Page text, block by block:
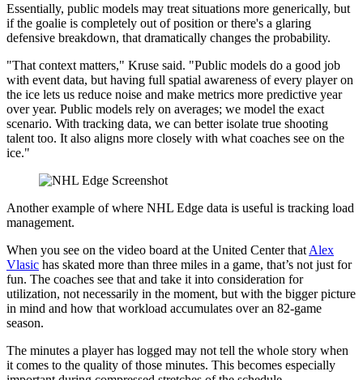
Essentially, public models may treat situations more generically, but
if the goalie is completely out of position or there's a glaring
defensive breakdown, that dramatically changes the probability.
"That context matters," Kruse said. "Public models do a good job
with event data, but having full spatial awareness of every player on
the ice lets us reduce noise and make metrics more predictive year
over year. Public models rely on averages; we model the exact
scenario. With tracking data, we can better isolate true shooting
talent too. It also aligns more closely with what coaches see on the
ice."
Another example of where NHL Edge data is useful is tracking load
management.
When you see on the video board at the United Center that Alex
Vlasic has skated more than three miles in a game, that’s not just for
fun. The coaches see that and take it into consideration for
utilization, not necessarily in the moment, but with the bigger picture
in mind and how that workload accumulates over an 82-game
season.
The minutes a player has logged may not tell the whole story when
it comes to the quality of those minutes. This becomes especially